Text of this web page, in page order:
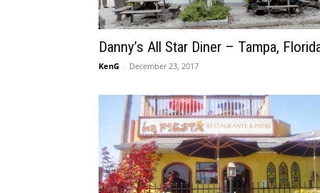
Danny’s All Star Diner – Tampa,
KenG - December 23, 2017